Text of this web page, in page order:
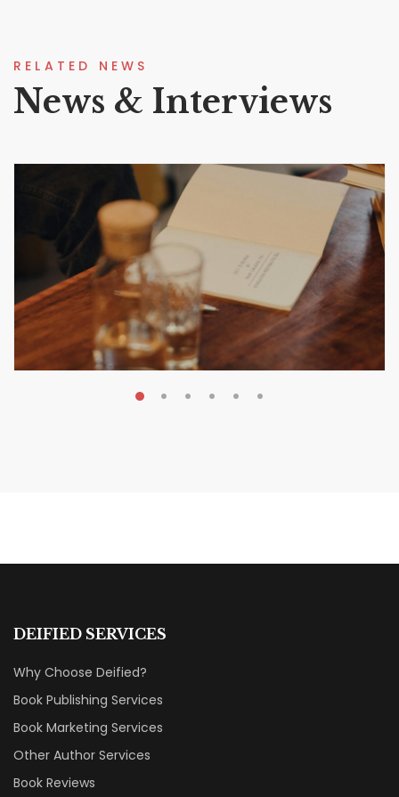
RELATED NEWS
News & Interviews
DEIFIED SERVICES
Why Choose Deified?
Book Publishing Services
Book Marketing Services
Other Author Services
Book Reviews